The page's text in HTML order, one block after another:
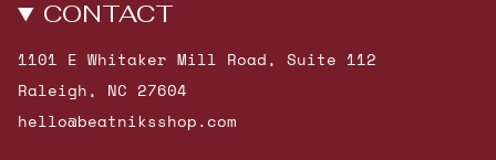
CONTACT
1101 E Whitaker Mill Road, Suite 112
Raleigh, NC 27604
hello@beatniksshop.com